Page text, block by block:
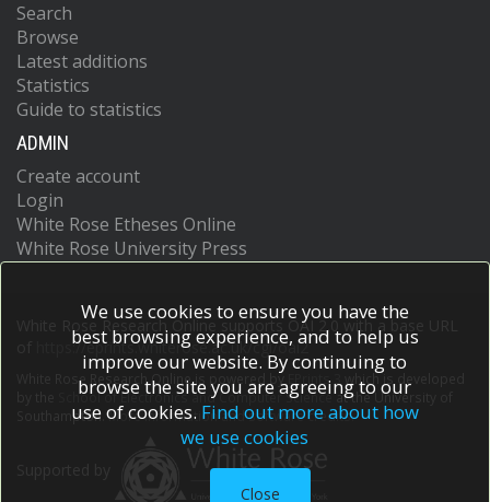
Search
Browse
Latest additions
Statistics
Guide to statistics
ADMIN
Create account
Login
White Rose Etheses Online
White Rose University Press
White Rose Research Online supports OAI 2.0 with a base URL
https://eprints.whiterose.ac.uk/cgi/oai2
White Rose Research Online is powered by EPrints 3
which is developed
School of Electronics and Computer Scienceat the University of
Southampton.More information and software credits.
We use cookies to ensure you have the
best browsing experience, and to help us
improve our website. By continuing to
browse the site you are agreeing to our
use of cookies. Find out more about how
we use cookies
Close